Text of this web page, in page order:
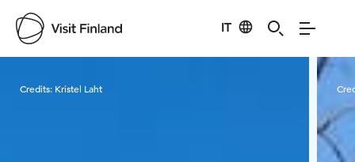
IT
Credits: Kristel Laht